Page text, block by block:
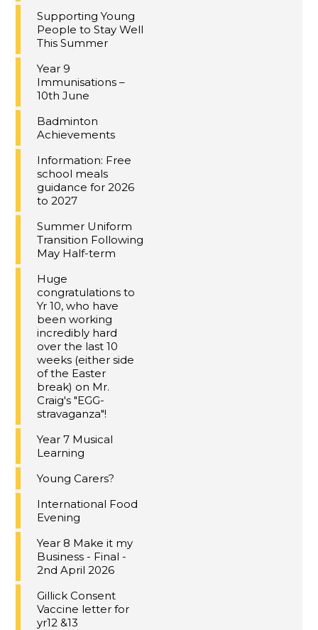
Supporting Young
People to Stay Well
This Summer
Year 9
Immunisations –
10th June
Badminton
Achievements
Information: Free
school meals
guidance for 2026
to 2027
Summer Uniform
Transition Following
May Half-term
Huge
congratulations to
Yr 10, who have
been working
incredibly hard
over the last 10
weeks (either side
of the Easter
break) on Mr.
Craig's "EGG-
stravaganza"!
Year 7 Musical
Learning
Young Carers?
International Food
Evening
Year 8 Make it my
Business - Final -
2nd April 2026
Gillick Consent
Vaccine letter for
yr12 &13